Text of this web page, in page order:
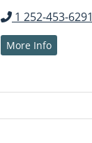
1 252-453-6291
More Info